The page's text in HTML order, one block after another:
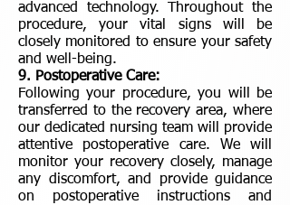
advanced technology. Throughout the
procedure, your vital signs will be
closely monitored to ensure your safety
and well-being.
9. Postoperative Care:
Following your procedure, you will be
transferred to the recovery area, where
our dedicated nursing team will provide
attentive postoperative care. We will
monitor your recovery closely, manage
any discomfort, and provide guidance
on postoperative instructions and